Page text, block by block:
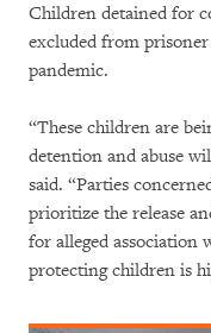
Children detained for
excluded from prisoner
pandemic.
“These children are
detention and abuse
said. “Parties
prioritize the release
for alleged association
protecting children is